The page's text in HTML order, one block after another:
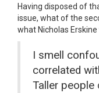
Having disposed of
issue, what of the
what Nicholas
I smell
correlated
Taller people